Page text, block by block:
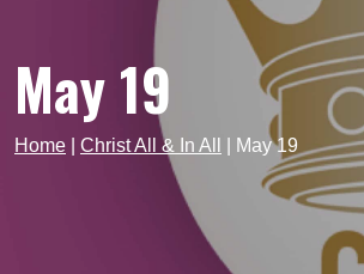
May 19
Home Christ All & In All May 19